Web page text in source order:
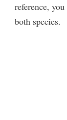
reference,
both species.